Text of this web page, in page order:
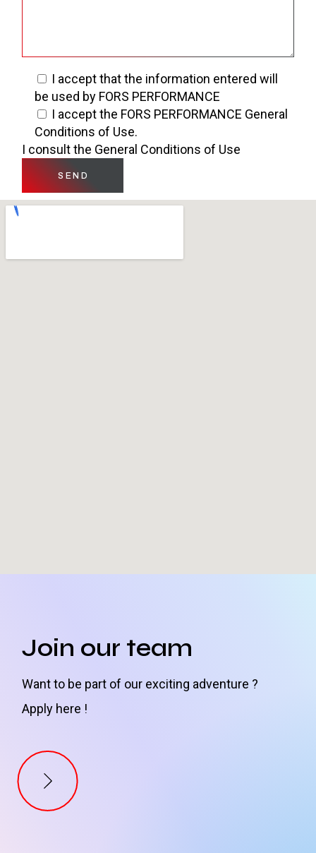
I accept that the information entered will
be used by FORS PERFORMANCE
I accept the FORS PERFORMANCE General
Conditions of Use.
I consult the General Conditions of Use
SEND
Join our team
Want to be part of our exciting adventure ?
Apply here !